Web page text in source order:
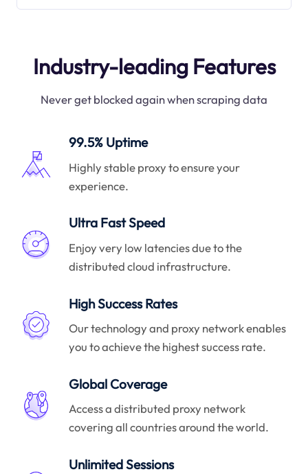
Industry-leading Features
Never get blocked again when scraping data
99.5% Uptime
Highly stable proxy to ensure your
experience.
Ultra Fast Speed
Enjoy very low latencies due to the
distributed cloud infrastructure.
High Success Rates
Our technology and proxy network enables
you to achieve the highest success rate.
Global Coverage
Access a distributed proxy network
covering all countries around the world.
Unlimited Sessions